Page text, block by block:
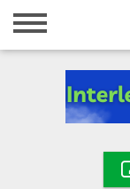
Home
Registration